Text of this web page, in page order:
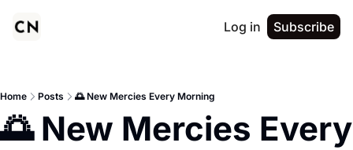
Log in Subscribe
Home Posts 🌅 New Mercies Every Morning
🌅 New Mercies Every